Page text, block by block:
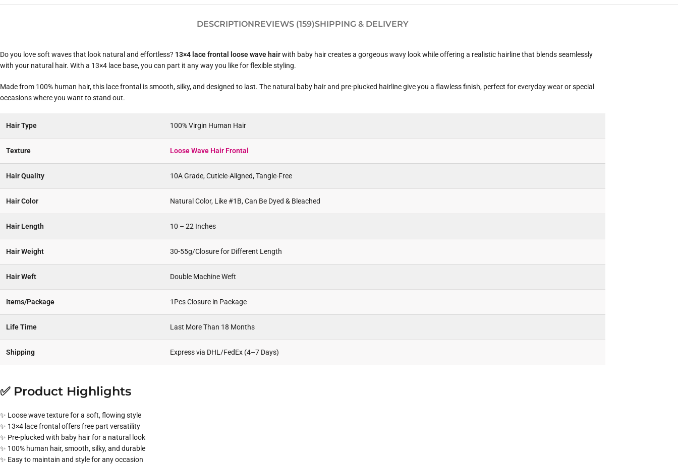
DESCRIPTIONREVIEWS (159)SHIPPING & DELIVERY
Do you love soft waves that look natural and effortless? 13×4 lace frontal loose wave hairwith baby hair creates a gorgeous wavy look while offering a realistic hairline that blends seamlessly
with your natural hair. With a 13×4 lace base, you can part it any way you like for flexible styling.
Made from 100% human hair, this lace frontal is smooth, silky, and designed to last. The natural baby hair and pre-plucked hairline give you a flawless finish, perfect for everyday wear or special
occasions where you want to stand out.
Hair Type 100% Virgin Human Hair
Texture Loose Wave Hair Frontal
Hair Quality 10A Grade, Cuticle-Aligned, Tangle-Free
Hair Color Natural Color, Like #1B, Can Be Dyed & Bleached
Hair Length 10 – 22 Inches
Hair Weight 30-55g/Closure for Different Length
Hair Weft Double Machine Weft
Items/Package 1Pcs Closure in Package
Life Time Last More Than 18 Months
Shipping Express via DHL/FedEx (4–7 Days)
✅ Product Highlights
✨ Loose wave texture for a soft, flowing style
✨ 13×4 lace frontal offers free part versatility
✨ Pre-plucked with baby hair for a natural look
✨ 100% human hair, smooth, silky, and durable
✨ Easy to maintain and style for any occasion